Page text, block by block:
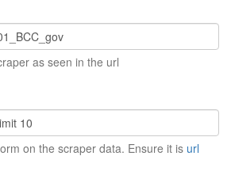
as seen in the url
on the scraper data. Ensure it is url